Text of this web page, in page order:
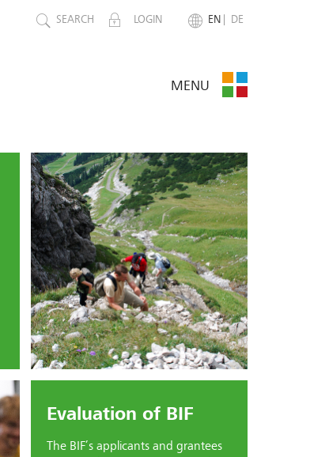
MENU
SEARCH LOGIN EN DE
Evaluation of BIF
The BIF’s applicants and grantees